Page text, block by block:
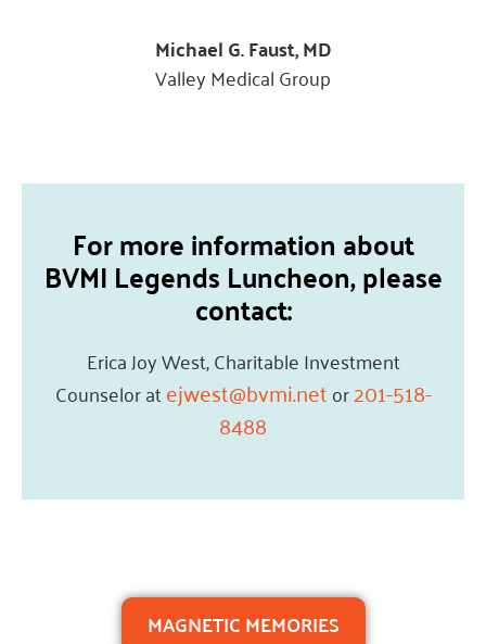
Michael G. Faust, MD
Valley Medical Group
For more information about
BVMI Legends Luncheon, please
contact:
Erica Joy West, Charitable Investment
Counselor atejwest@bvmi.netor201-518-
8488
MAGNETIC MEMORIES